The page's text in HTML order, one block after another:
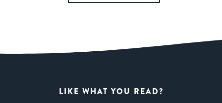
LIKE WHAT YOU READ?